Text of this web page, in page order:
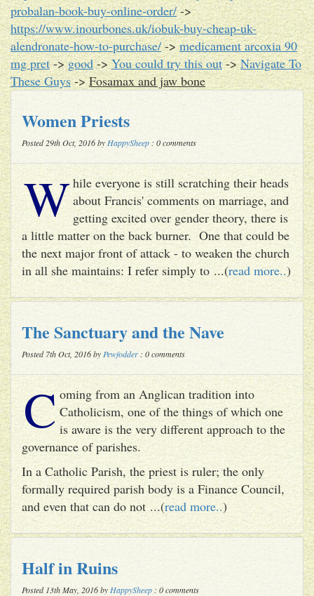
probalan-book-buy-online-order/->
https://www.inourbones.uk/iobuk-buy-cheap-uk-
alendronate-how-to-purchase/->medicament arcoxia 90
mg pret->good->You could try this out->Navigate To
These Guys->Fosamax and jaw bone
Women Priests
Posted 29th Oct, 2016 by HappySheep : 0 comments
While everyone is still scratching their heads
about Francis' comments on marriage, and
getting excited over gender theory, there is
a little matter on the back burner. One that could be
the next major front of attack - to weaken the church
in all she maintains: I refer simply to ...(read more..)
The Sanctuary and the Nave
Posted 7th Oct, 2016 by Pewfodder : 0 comments
C oming from an Anglican tradition into
Catholicism, one of the things of which one
is aware is the very different approach to the
governance of parishes.
In a Catholic Parish, the priest is ruler; the only
formally required parish body is a Finance Council,
and even that can do not ...(read more..)
Half in Ruins
Posted 13th May, 2016 by HappySheep : 0 comments